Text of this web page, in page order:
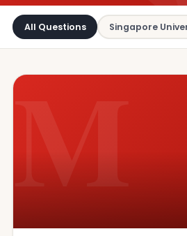
All Questions Singapore
M